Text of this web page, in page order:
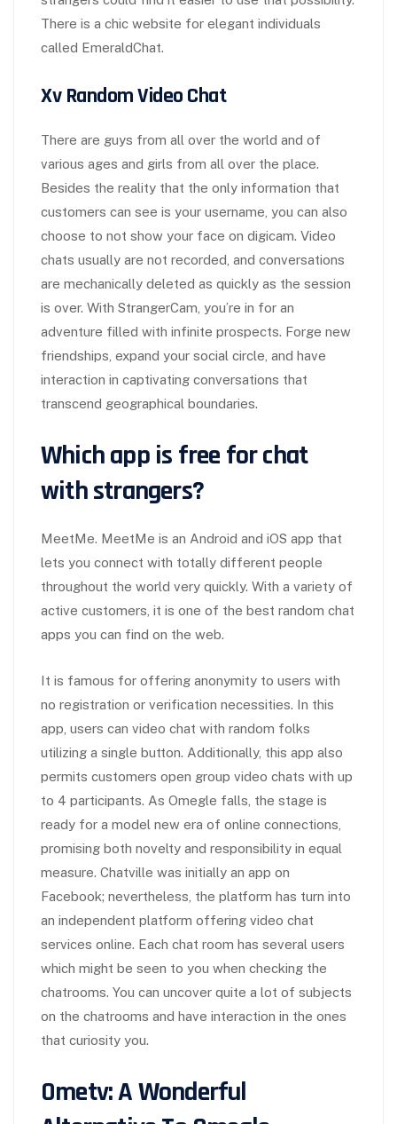
There is a chic website for elegant individuals
called EmeraldChat.
Xv Random Video Chat
There are guys from all over the world and of
various ages and girls from all over the place.
Besides the reality that the only information that
customers can see is your username, you can also
choose to not show your face on digicam. Video
chats usually are not recorded, and conversations
are mechanically deleted as quickly as the session
is over. With StrangerCam, you’re in for an
adventure filled with infinite prospects. Forge new
friendships, expand your social circle, and have
interaction in captivating conversations that
transcend geographical boundaries.
Which app is free for chat
with strangers?
MeetMe. MeetMe is an Android and iOS app that
lets you connect with totally different people
throughout the world very quickly. With a variety of
active customers, it is one of the best random chat
apps you can find on the web.
It is famous for offering anonymity to users with
no registration or verification necessities. In this
app, users can video chat with random folks
utilizing a single button. Additionally, this app also
permits customers open group video chats with up
to 4 participants. As Omegle falls, the stage is
ready for a model new era of online connections,
promising both novelty and responsibility in equal
measure. Chatville was initially an app on
Facebook; nevertheless, the platform has turn into
an independent platform offering video chat
services online. Each chat room has several users
which might be seen to you when checking the
chatrooms. You can uncover quite a lot of subjects
on the chatrooms and have interaction in the ones
that curiosity you.
Ometv: A Wonderful